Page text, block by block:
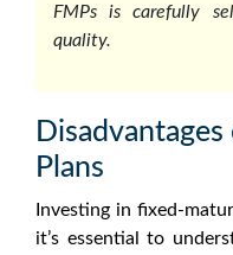
FMPs is carefully
quality.
Plans
Investing in fixed-
it’s essential to